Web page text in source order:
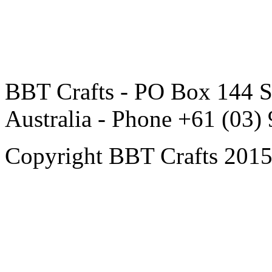
BBT Crafts - PO Box 144
Australia - Phone +61
Copyright BBT Crafts